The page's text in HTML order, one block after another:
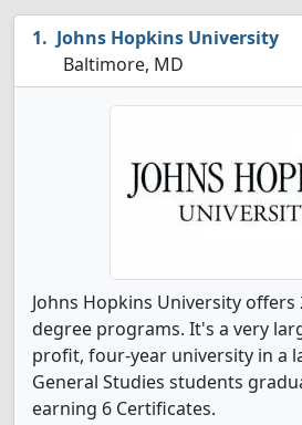
Johns Hopkins University
Baltimore, MD
Johns Hopkins University offers
degree programs. It's a very
profit, four-year university in a
General Studies students
earning 6 Certificates.